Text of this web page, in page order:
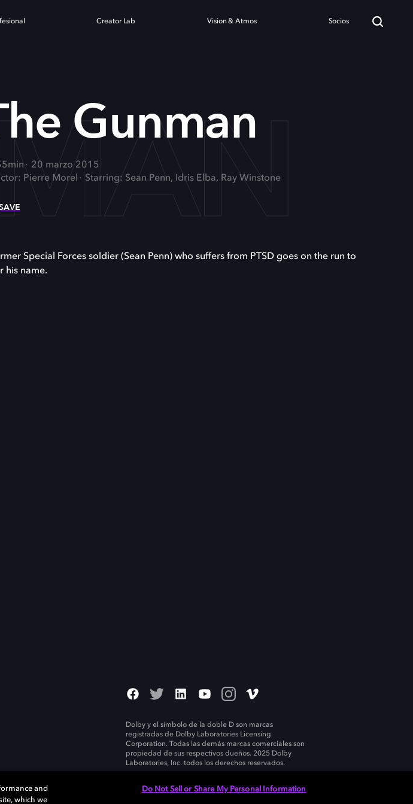
Creator Lab Vision & Atmos Socios
Gunman
20 marzo 2015
Pierre Morel
Starring: Sean Penn, Idris Elba, Ray Winstone
Special Forces soldier (Sean Penn) who suffers from PTSD goes on the run to
his name.
Dolby y el símbolo de la doble D son marcas
registradas de Dolby Laboratories Licensing
Corporation. Todas las demás marcas comerciales son
propiedad de sus respectivos dueños. 2025 Dolby
Laboratories, Inc. todos los derechos reservados.
and
which we
Do Not Sell or Share My Personal Information